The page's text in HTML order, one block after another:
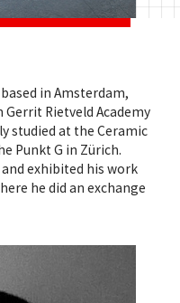
in Amsterdam,
Rietveld Academy
studied at the Ceramic
Punkt G in Zürich.
exhibited his work
he did an exchange